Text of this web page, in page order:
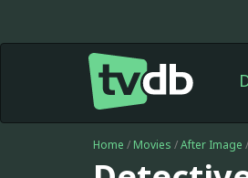
Home / Movies /After Image /